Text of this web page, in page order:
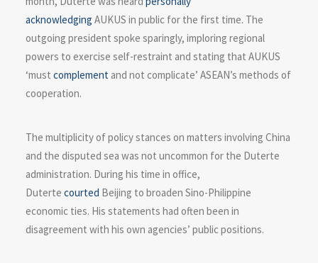
acknowledging AUKUS in public for the first time. The
outgoing president spoke sparingly, imploring regional
powers to exercise self-restraint and stating that AUKUS
‘must complement and not complicate’ ASEAN’s methods of
cooperation.
The multiplicity of policy stances on matters involving China
and the disputed sea was not uncommon for the Duterte
administration. During his time in office,
Duterte courted Beijing to broaden Sino-Philippine
economic ties. His statements had often been in
disagreement with his own agencies’ public positions.